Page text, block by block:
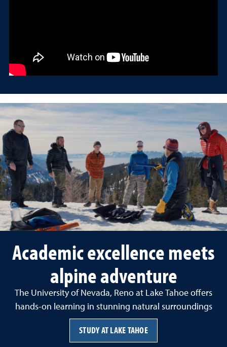
Academic excellence meets
alpine adventure
The University of Nevada, Reno at Lake Tahoe offers
hands-on learning in stunning natural surroundings
STUDY AT LAKE TAHOE